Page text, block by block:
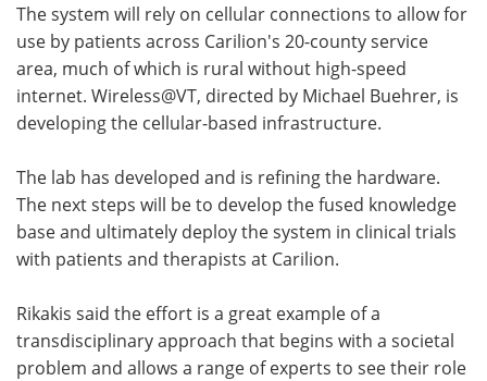
The system will rely on cellular connections to allow for
use by patients across Carilion's 20-county service
area, much of which is rural without high-speed
internet. Wireless@VT, directed by Michael Buehrer, is
developing the cellular-based infrastructure.
The lab has developed and is refining the hardware.
The next steps will be to develop the fused knowledge
base and ultimately deploy the system in clinical trials
with patients and therapists at Carilion.
Rikakis said the effort is a great example of a
transdisciplinary approach that begins with a societal
problem and allows a range of experts to see their role